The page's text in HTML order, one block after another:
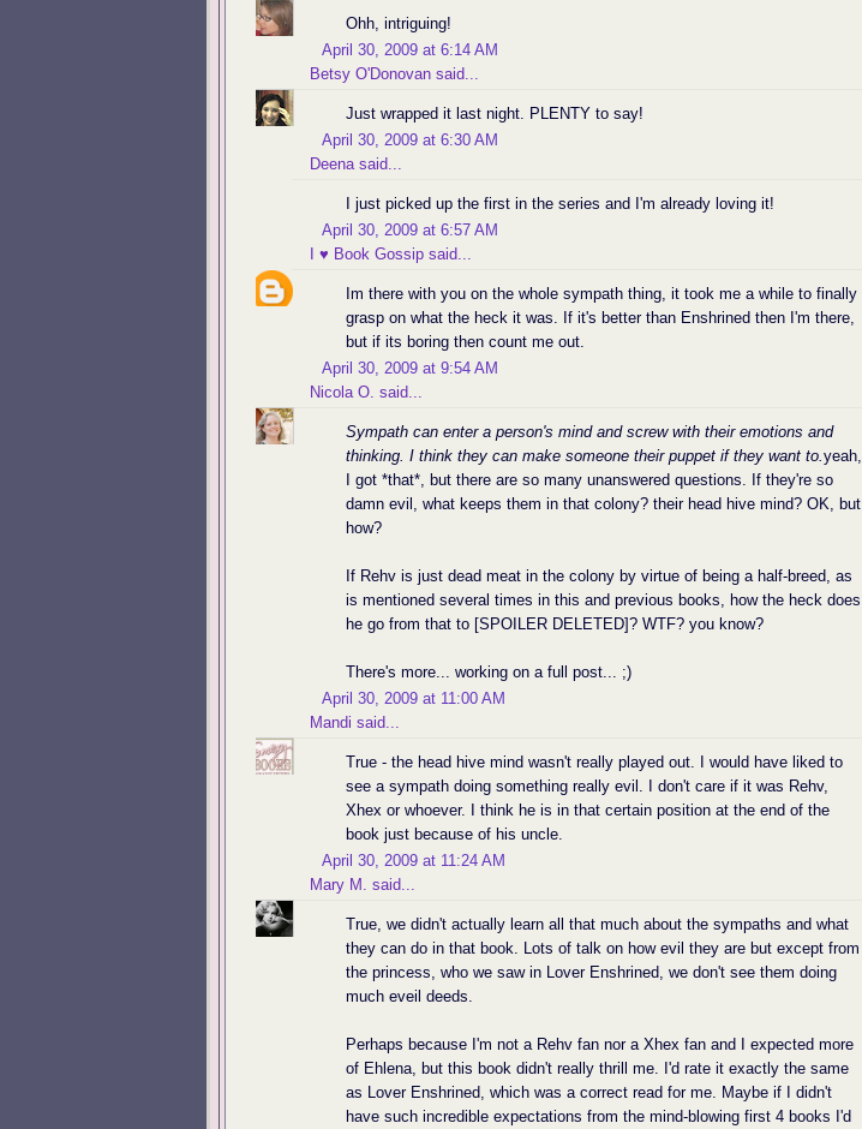
Ohh, intriguing!
April 30, 2009 at 6:14 AM
Betsy O'Donovan said...
Just wrapped it last night. PLENTY to say!
April 30, 2009 at 6:30 AM
Deena said...
I just picked up the first in the series and I'm already loving it!
April 30, 2009 at 6:57 AM
I ♥ Book Gossip said...
Im there with you on the whole sympath thing, it took me a while to finally
grasp on what the heck it was. If it's better than Enshrined then I'm there,
but if its boring then count me out.
April 30, 2009 at 9:54 AM
Nicola O. said...
Sympath can enter a person's mind and screw with their emotions and
thinking. I think they can make someone their puppet if they want to. yeah,
I got *that*, but there are so many unanswered questions. If they're so
damn evil, what keeps them in that colony? their head hive mind? OK, but
how?
If Rehv is just dead meat in the colony by virtue of being a half-breed, as
is mentioned several times in this and previous books, how the heck does
he go from that to [SPOILER DELETED]? WTF? you know?
There's more... working on a full post... ;)
April 30, 2009 at 11:00 AM
Mandi said...
True - the head hive mind wasn't really played out. I would have liked to
see a sympath doing something really evil. I don't care if it was Rehv,
Xhex or whoever. I think he is in that certain position at the end of the
book just because of his uncle.
April 30, 2009 at 11:24 AM
Mary M. said...
True, we didn't actually learn all that much about the sympaths and what
they can do in that book. Lots of talk on how evil they are but except from
the princess, who we saw in Lover Enshrined, we don't see them doing
much eveil deeds.
Perhaps because I'm not a Rehv fan nor a Xhex fan and I expected more
of Ehlena, but this book didn't really thrill me. I'd rate it exactly the same
as Lover Enshrined, which was a correct read for me. Maybe if I didn't
have such incredible expectations from the mind-blowing first 4 books I'd